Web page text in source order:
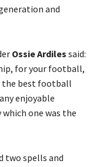
and
Ossie Ardiles said:
for your football,
the best football
enjoyable
one was the
two spells and